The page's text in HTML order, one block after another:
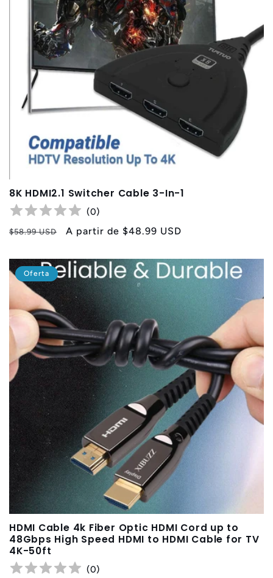
8K HDMI2.1 Switcher Cable 3-In-1
(0)
Precio
$58.99 USD
Precio
oferta
A partir de $48.99 USD
Oferta
HDMI Cable 4k Fiber Optic HDMI Cord up to
48Gbps High Speed HDMI to HDMI Cable for TV
4K-50ft
(0)